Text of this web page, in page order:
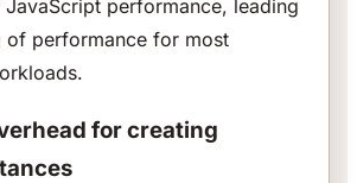
performance, leading
of performance for most
for creating